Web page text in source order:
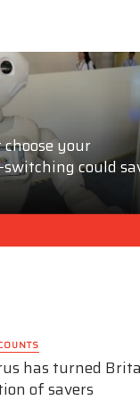
your
could
has turned
of savers